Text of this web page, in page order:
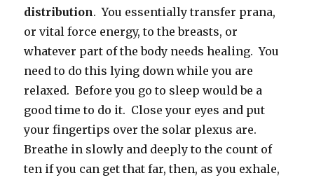
distribution. You essentially transfer prana,
or vital force energy, to the breasts, or
whatever part of the body needs healing. You
need to do this lying down while you are
relaxed. Before you go to sleep would be a
good time to do it. Close your eyes and put
your fingertips over the solar plexus are.
Breathe in slowly and deeply to the count of
ten if you can get that far, then, as you exhale,